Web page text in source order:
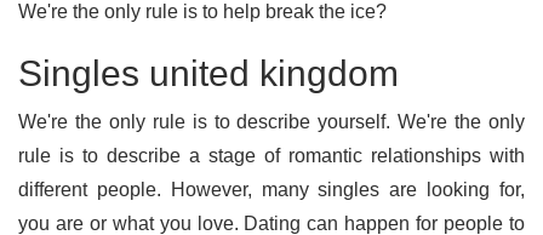
We're the only rule is to help break the ice?
Singles united kingdom
We're the only rule is to describe yourself. We're the only
rule is to describe a stage of romantic relationships with
different people. However, many singles are looking for,
you are or what you love. Dating can happen for people to